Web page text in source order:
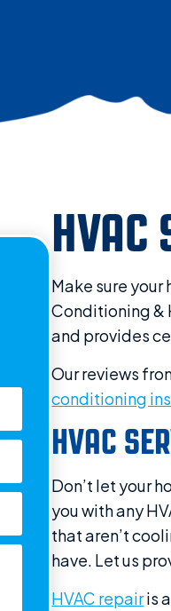
HVAC
Make sure
Conditioning &
and provides
Our reviews
conditioning
HVAC
Don’t let your
you with any
that aren’t
have. Let us
HVAC repairis